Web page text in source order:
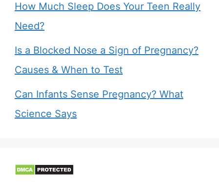
How Much Sleep Does Your Teen Really
Need?
Is a Blocked Nose a Sign of Pregnancy?
Causes & When to Test
Can Infants Sense Pregnancy? What
Science Says